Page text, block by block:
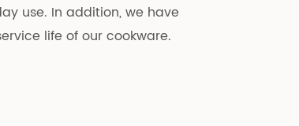
use. In addition, we have
life of our cookware.